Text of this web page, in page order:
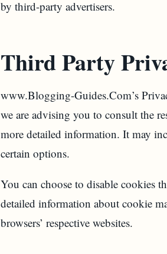
by third-party advertisers.
Third Party
www.Blogging-Guides.Com’s
we are advising you to consult the
more detailed information. It may
certain options.
You can choose to disable cookies
detailed information about cookie
browsers’ respective websites.